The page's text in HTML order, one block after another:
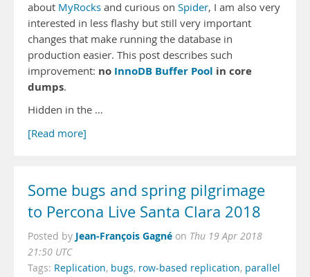
about MyRocks and curious on Spider, I am also very
interested in less flashy but still very important
changes that make running the database in
production easier. This post describes such
improvement: no InnoDB Buffer Pool in core
dumps.
Hidden in the …
[Read more]
Some bugs and spring pilgrimage
to Percona Live Santa Clara 2018
Posted by Jean-François Gagné on Thu 19 Apr 2018
21:50 UTC
Tags: Replication, bugs, row-based replication, parallel